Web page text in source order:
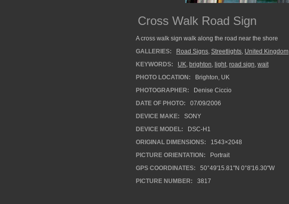
Cross Walk Road Sign
A cross walk sign walk along the road near the shore
GALLERIES:
Road Signs, Streetlights, United Kingdom
KEYWORDS:
UK, brighton, light, road sign, wait
PHOTO LOCATION:
Brighton, UK
PHOTOGRAPHER:
Denise Ciccio
DATE OF PHOTO:
07/09/2006
DEVICE MAKE:
SONY
DEVICE MODEL:
DSC-H1
ORIGINAL DIMENSIONS:
1543×2048
PICTURE ORIENTATION:
Portrait
GPS COORDINATES:
50°49'15.81"N 0°8'16.30"W
PICTURE NUMBER:
3817